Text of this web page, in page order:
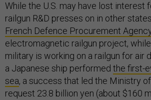
While the U.S. may have lost interest
railgun R&D presses on in other
French Defence Procurement
electromagnetic railgun project,
military is working on a railgun for air
a Japanese ship performed the first-
sea, a success that led the Ministry
request 23.8 billion yen (about $160